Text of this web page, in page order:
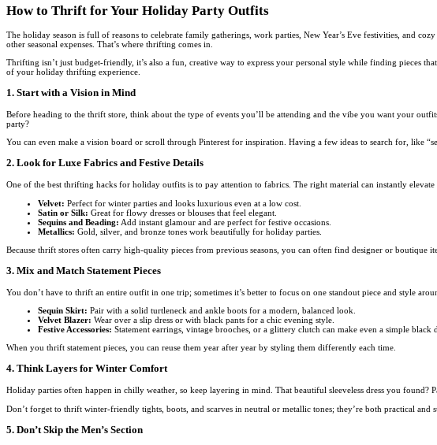
How to Thrift for Your Holiday Party Outfits
The holiday season is full of reasons to celebrate family gatherings, work parties, New Year’s Eve festivities, and
other seasonal expenses. That’s where thrifting comes in.
Thrifting isn’t just budget-friendly, it’s also a fun, creative way to express your personal style while finding pieces
of your holiday thrifting experience.
1. Start with a Vision in Mind
Before heading to the thrift store, think about the type of events you’ll be attending and the vibe you want your
party?
You can even make a vision board or scroll through Pinterest for inspiration. Having a few ideas to search for, like
2. Look for Luxe Fabrics and Festive Details
One of the best thrifting hacks for holiday outfits is to pay attention to fabrics. The right material can instantly
Velvet: Perfect for winter parties and looks luxurious even at a low cost.
Satin or Silk: Great for flowy dresses or blouses that feel elegant.
Sequins and Beading: Add instant glamour and are perfect for festive occasions.
Metallics: Gold, silver, and bronze tones work beautifully for holiday parties.
Because thrift stores often carry high-quality pieces from previous seasons, you can often find designer or boutique
3. Mix and Match Statement Pieces
You don’t have to thrift an entire outfit in one trip; sometimes it’s better to focus on one standout piece and style
Sequin Skirt: Pair with a solid turtleneck and ankle boots for a modern, balanced look.
Velvet Blazer: Wear over a slip dress or with black pants for a chic evening style.
Festive Accessories: Statement earrings, vintage brooches, or a glittery clutch can make even a simple black
When you thrift statement pieces, you can reuse them year after year by styling them differently each time.
4. Think Layers for Winter Comfort
Holiday parties often happen in chilly weather, so keep layering in mind. That beautiful sleeveless dress you
Don’t forget to thrift winter-friendly tights, boots, and scarves in neutral or metallic tones; they’re both practical and
5. Don’t Skip the Men’s Section